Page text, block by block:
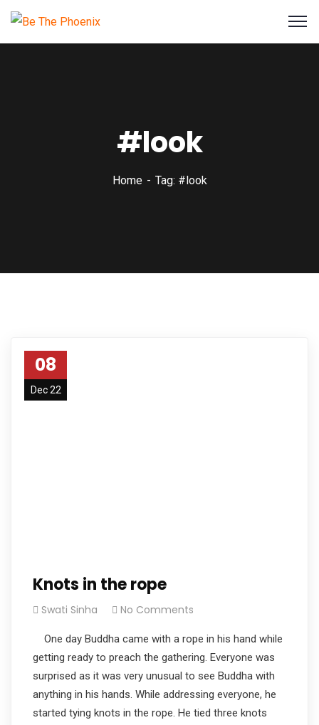
#look
Home Tag: #look
08
Dec 22
Knots in the rope
Swati Sinha No Comments
One day Buddha came with a rope in his hand while
getting ready to preach the gathering. Everyone was
surprised as it was very unusual to see Buddha with
anything in his hands. While addressing everyone, he
started tying knots in the rope. He tied three knots